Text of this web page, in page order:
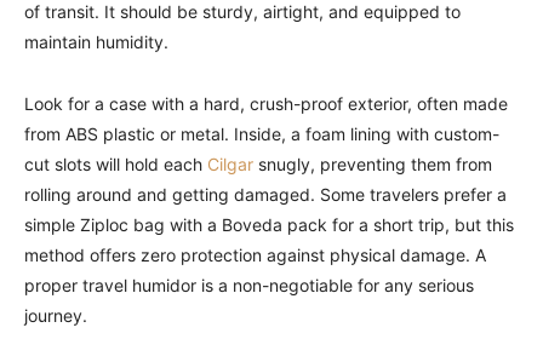
of transit. It should be sturdy, airtight, and equipped to
maintain humidity.
Look for a case with a hard, crush-proof exterior, often made
from ABS plastic or metal. Inside, a foam lining with custom-
cut slots will hold each Cilgar snugly, preventing them from
rolling around and getting damaged. Some travelers prefer a
simple Ziploc bag with a Boveda pack for a short trip, but this
method offers zero protection against physical damage. A
proper travel humidor is a non-negotiable for any serious
journey.